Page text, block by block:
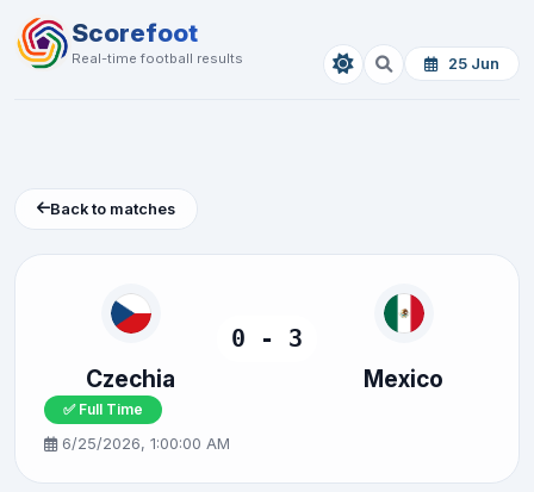
Scorefoot
Real-time football results 25 Jun
Back to matches
Czechia
0 - 3
Mexico
✅ Full Time
6/25/2026, 1:00:00 AM